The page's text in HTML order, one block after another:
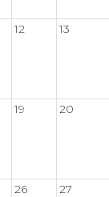
12 13
19 20
26 27